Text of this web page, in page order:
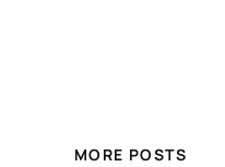
MORE POSTS